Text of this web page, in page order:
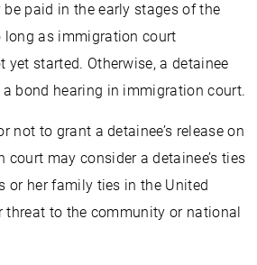
paid in the early stages of the
long as immigration court
yet started. Otherwise, a detainee
bond hearing in immigration court.
not to grant a detainee’s release on
may consider a detainee’s ties
or her family ties in the United
threat to the community or national